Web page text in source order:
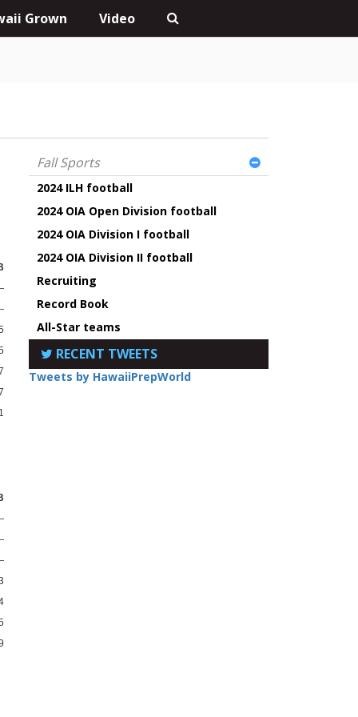
Grown Video
Fall Sports
2024 ILH football
2024 OIA Open Division football
2024 OIA Division I football
2024 OIA Division II football
Recruiting
Record Book
All-Star teams
RECENT TWEETS
Tweets by HawaiiPrepWorld